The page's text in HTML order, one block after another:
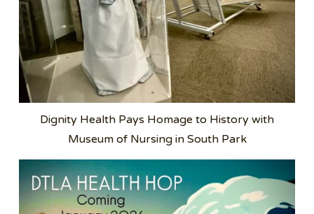
Dignity Health Pays Homage to History with
Museum of Nursing in South Park